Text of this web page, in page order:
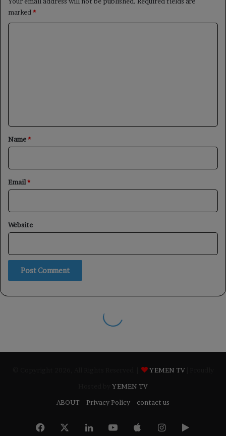
YEMEN TV
YEMEN TV
ABOUT
Privacy Policy contact us
Facebook LinkedInYouTubeAppleInstagram
Google